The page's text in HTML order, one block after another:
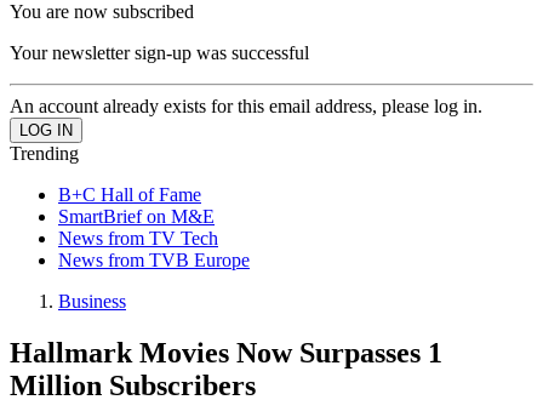
You are now subscribed
Your newsletter sign-up was successful
An account already exists for this email address, please log in.
Trending
B+C Hall of Fame
SmartBrief on M&E
News from TV Tech
News from TVB Europe
Business
Hallmark Movies Now Surpasses 1
Million Subscribers